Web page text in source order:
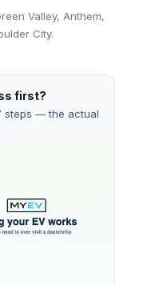
Valley, Anthem,
City.
first?
steps — the actual